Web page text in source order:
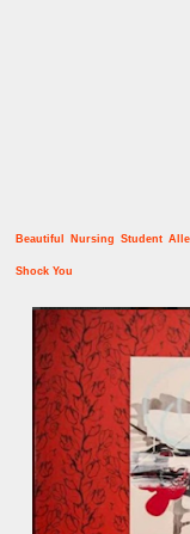
Beautiful Nursing Student
Shock You